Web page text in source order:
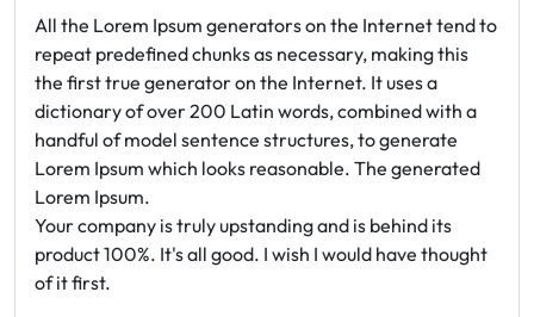
All the Lorem Ipsum generators on the Internet tend to
repeat predefined chunks as necessary, making this
the first true generator on the Internet. It uses a
dictionary of over 200 Latin words, combined with a
handful of model sentence structures, to generate
Lorem Ipsum which looks reasonable. The generated
Lorem Ipsum.
Your company is truly upstanding and is behind its
product 100%. It's all good. I wish I would have thought
of it first.